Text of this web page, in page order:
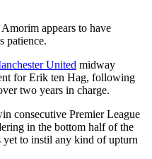
appears to have
patience.
United midway
for Erik ten Hag, following
two years in charge.
consecutive Premier League
in the bottom half of the
yet to instil any kind of upturn